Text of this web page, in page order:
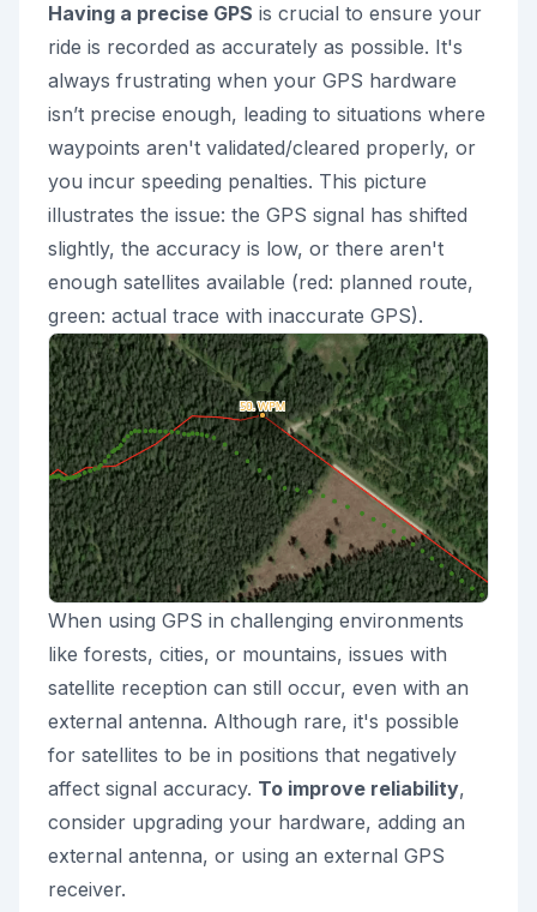
Having a precise GPS is crucial to ensure your
ride is recorded as accurately as possible. It's
always frustrating when your GPS hardware
isn’t precise enough, leading to situations where
waypoints aren't validated/cleared properly, or
you incur speeding penalties. This picture
illustrates the issue: the GPS signal has shifted
slightly, the accuracy is low, or there aren't
enough satellites available (red: planned route,
green: actual trace with inaccurate GPS).
When using GPS in challenging environments
like forests, cities, or mountains, issues with
satellite reception can still occur, even with an
external antenna. Although rare, it's possible
for satellites to be in positions that negatively
affect signal accuracy. To improve reliability,
consider upgrading your hardware, adding an
external antenna, or using an external GPS
receiver.